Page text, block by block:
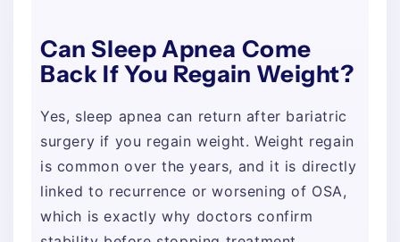
Can Sleep Apnea Come
Back If You Regain Weight?
Yes, sleep apnea can return after bariatric
surgery if you regain weight. Weight regain
is common over the years, and it is directly
linked to recurrence or worsening of OSA,
which is exactly why doctors confirm